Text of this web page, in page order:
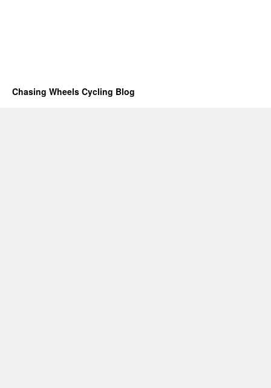
Chasing Wheels Cycling Blog